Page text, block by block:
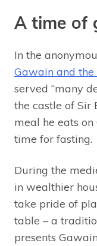
A time of
In the
Gawain and the
served “many
the castle of Sir
meal he eats
time for fasting.
During the
in wealthier
take pride of
table – a
presents